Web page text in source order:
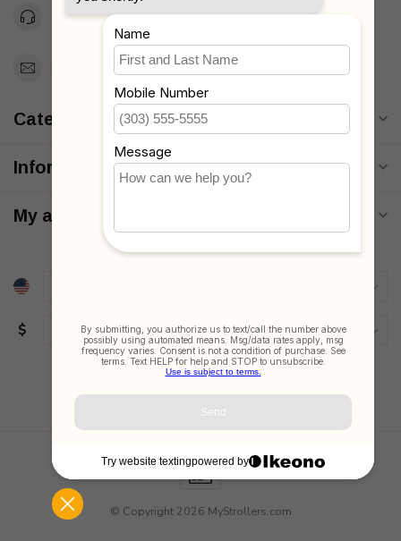
Toll Free 1-877-660-2229
Support@MyStrollers.com
Categories
Information
My account
$
© Copyright 2026 MyStrollers.com